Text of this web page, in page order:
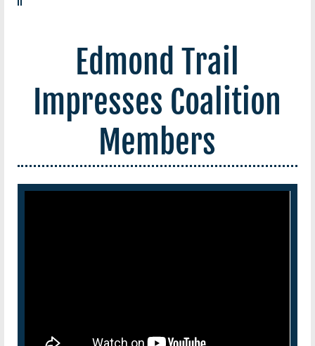
Edmond Trail
Impresses Coalition
Members